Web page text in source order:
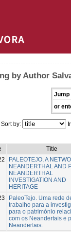
by Author
Jump
or
Sort by:
Title
PALEOTEJO, A
NEANDERTHAL AND
NEANDERTHAL
INVESTIGATION AND
HERITAGE
PaleoTejo. Uma rede
trabalho para a
para o património
com os Neandertais e
Neandertais.